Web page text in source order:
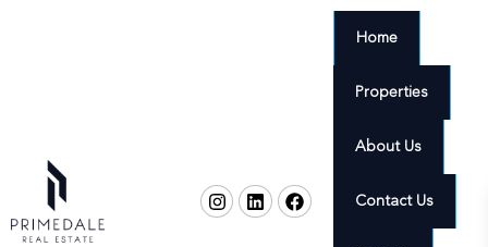
Home
Properties
About Us
Contact Us